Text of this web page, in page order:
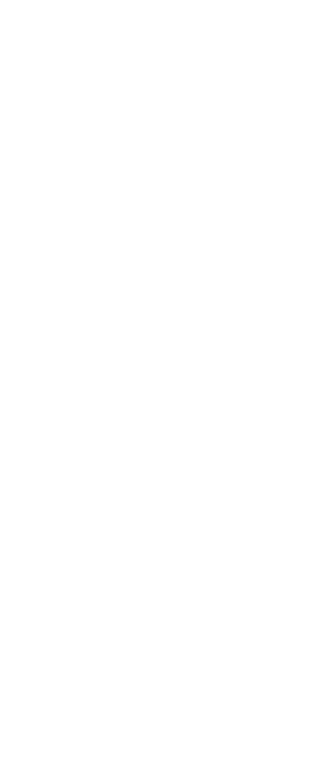
using publicly traded shares